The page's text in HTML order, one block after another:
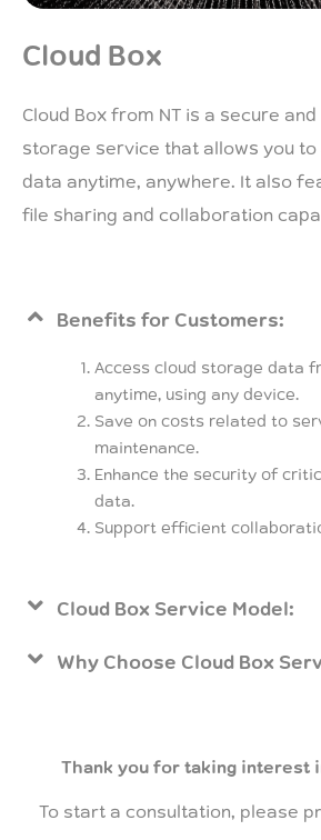
Cloud Box
Cloud Box from NT is a secure
storage service that allows you
data anytime, anywhere. It also
file sharing and collaboration
Benefits for Customers:
Access cloud storage data
anytime, using any device.
Save on costs related to
maintenance.
Enhance the security of
data.
Support efficient
Cloud Box Service Model:
Why Choose Cloud Box
Thank you for taking interest
To start a consultation, please